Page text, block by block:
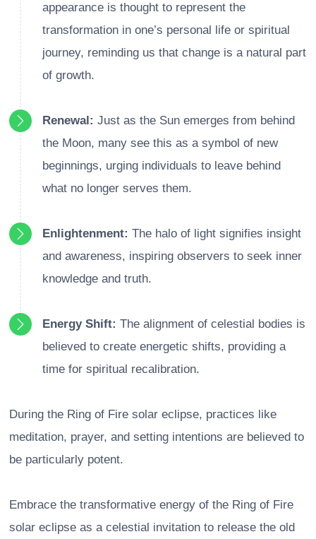
appearance is thought to represent the
transformation in one’s personal life or spiritual
journey, reminding us that change is a natural part
of growth.
Renewal: Just as the Sun emerges from behind
the Moon, many see this as a symbol of new
beginnings, urging individuals to leave behind
what no longer serves them.
Enlightenment: The halo of light signifies insight
and awareness, inspiring observers to seek inner
knowledge and truth.
Energy Shift: The alignment of celestial bodies is
believed to create energetic shifts, providing a
time for spiritual recalibration.
During the Ring of Fire solar eclipse, practices like
meditation, prayer, and setting intentions are believed to
be particularly potent.
Embrace the transformative energy of the Ring of Fire
solar eclipse as a celestial invitation to release the old